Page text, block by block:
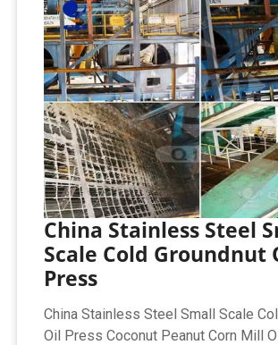
China Stainless Steel
Scale Cold Groundnut
Press
China Stainless Steel Small Scale
Oil Press Coconut Peanut Corn Mill